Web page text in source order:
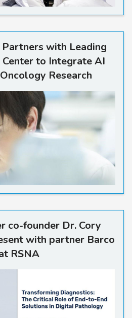
with Leading
to Integrate AI
Research
co-founder Dr. Cory
with partner Barco
RSNA